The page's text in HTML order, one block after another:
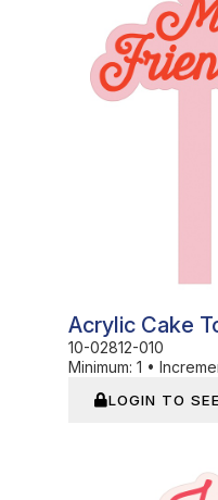
Acrylic Cake
10-02812-010
Minimum: 1 •
LOGIN TO